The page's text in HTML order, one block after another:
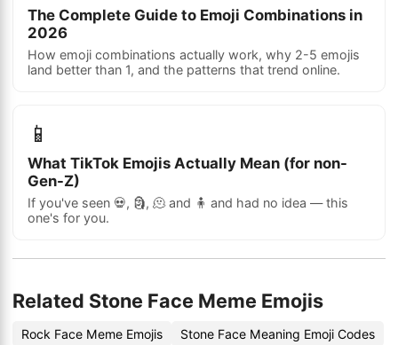
The Complete Guide to Emoji Combinations in
2026
How emoji combinations actually work, why 2-5 emojis
land better than 1, and the patterns that trend online.
📱
What TikTok Emojis Actually Mean (for non-
Gen-Z)
If you've seen 💀, 🗿, 🫠 and 🧍 and had no idea — this
one's for you.
Related Stone Face Meme Emojis
Rock Face Meme Emojis
Stone Face Meaning Emoji Codes